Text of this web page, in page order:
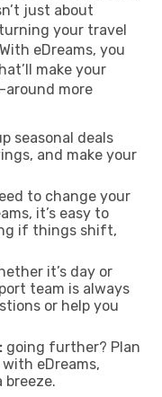
just about
your travel
eDreams, you
make your
around more
seasonal deals
and make your
to change your
it’s easy to
if things shift,
it’s day or
team is always
or help you
going further? Plan
eDreams,
breeze.